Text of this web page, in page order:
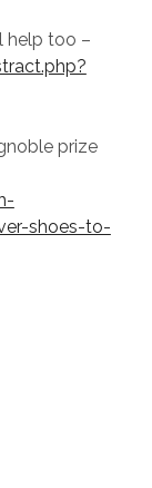
help too –
prize
shoes-to-